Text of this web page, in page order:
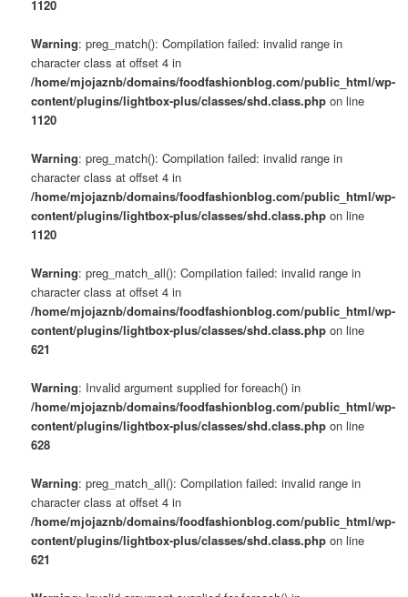
1120
Warning: preg_match(): Compilation failed: invalid range in
character class at offset 4 in
/home/mjojaznb/domains/foodfashionblog.com/public_html/wp-
content/plugins/lightbox-plus/classes/shd.class.php on line
1120
Warning: preg_match(): Compilation failed: invalid range in
character class at offset 4 in
/home/mjojaznb/domains/foodfashionblog.com/public_html/wp-
content/plugins/lightbox-plus/classes/shd.class.php on line
1120
Warning: preg_match_all(): Compilation failed: invalid range in
character class at offset 4 in
/home/mjojaznb/domains/foodfashionblog.com/public_html/wp-
content/plugins/lightbox-plus/classes/shd.class.php on line
621
Warning: Invalid argument supplied for foreach() in
/home/mjojaznb/domains/foodfashionblog.com/public_html/wp-
content/plugins/lightbox-plus/classes/shd.class.php on line
628
Warning: preg_match_all(): Compilation failed: invalid range in
character class at offset 4 in
/home/mjojaznb/domains/foodfashionblog.com/public_html/wp-
content/plugins/lightbox-plus/classes/shd.class.php on line
621